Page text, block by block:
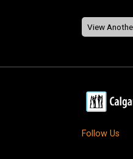
Follow Us